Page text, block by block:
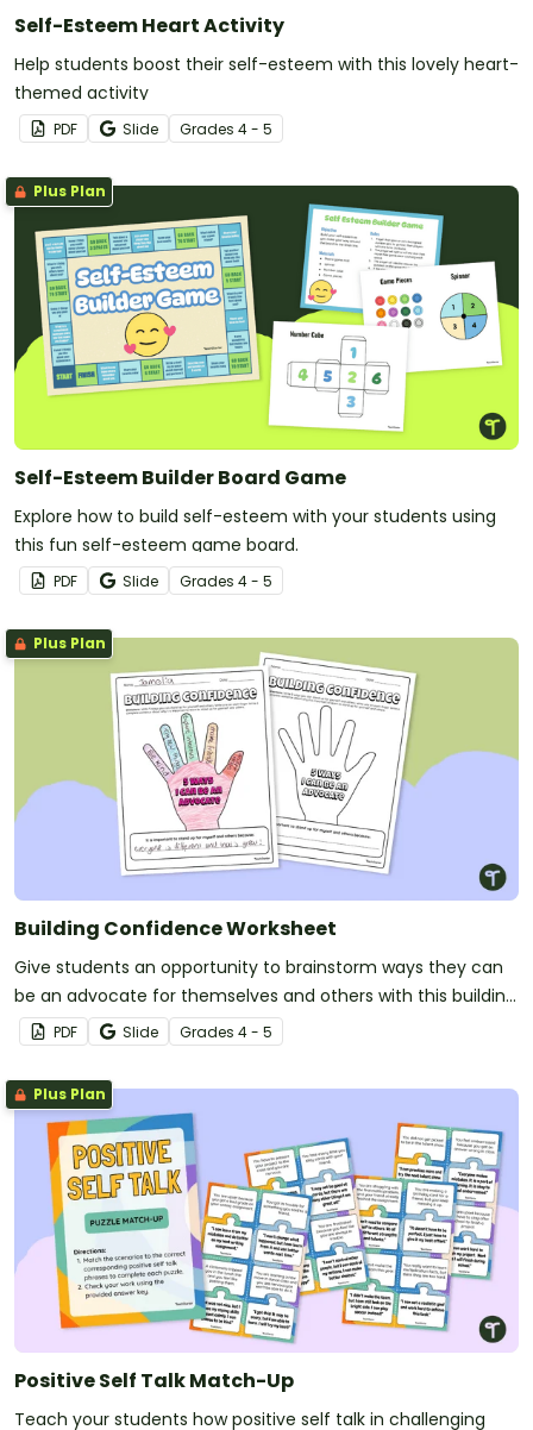
Self-Esteem Heart Activity
Help students boost their self-esteem with this lovely heart-
themed activity
PDF Slide Grades 4 - 5
Plus Plan
Self-Esteem Builder Board Game
Explore how to build self-esteem with your students using
this fun self-esteem game board.
PDF Slide Grades 4 - 5
Plus Plan
Building Confidence Worksheet
Give students an opportunity to brainstorm ways they can
be an advocate for themselves and others with this building
confidence worksheet.
PDF Slide Grades 4 - 5
Plus Plan
Positive Self Talk Match-Up
Teach your students how positive self talk in challenging